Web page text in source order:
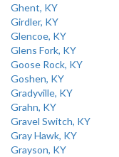
Ghent, KY
Girdler, KY
Glencoe, KY
Glens Fork, KY
Goose Rock, KY
Goshen, KY
Gradyville, KY
Grahn, KY
Gravel Switch, KY
Gray Hawk, KY
Grayson, KY